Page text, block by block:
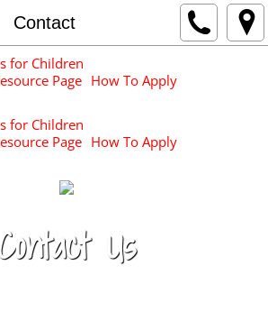
Contact
for Children
Page How To Apply
for Children
Page How To Apply
Contact Us